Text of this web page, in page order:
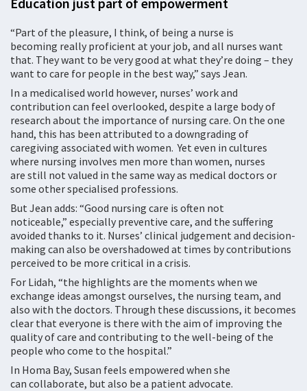
“Part of the pleasure, I think, of being a nurse is
becoming really proficient at your job, and all nurses want
that. They want to be very good at what they’re doing – they
want to care for people in the best way,” says Jean.
In a medicalised world however, nurses’ work and
contribution can feel overlooked, despite a large body of
research about the importance of nursing care. On the one
hand, this has been attributed to a downgrading of
caregiving associated with women. Yet even in cultures
where nursing involves men more than women, nurses
are still not valued in the same way as medical doctors or
some other specialised professions.
But Jean adds: “Good nursing care is often not
noticeable,” especially preventive care, and the suffering
avoided thanks to it. Nurses’ clinical judgement and decision-
making can also be overshadowed at times by contributions
perceived to be more critical in a crisis.
For Lidah, “the highlights are the moments when we
exchange ideas amongst ourselves, the nursing team, and
also with the doctors. Through these discussions, it becomes
clear that everyone is there with the aim of improving the
quality of care and contributing to the well-being of the
people who come to the hospital.”
In Homa Bay, Susan feels empowered when she
can collaborate, but also be a patient advocate.